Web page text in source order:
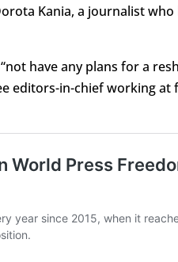
Kania, a journalist
have any plans for a
editors-in-chief working at